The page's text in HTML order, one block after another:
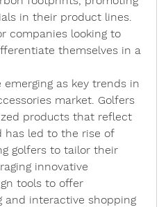
in their product lines.
companies looking to
themselves in a
as key trends in
market. Golfers
products that reflect
has led to the rise of
golfers to tailor their
innovative
tools to offer
and interactive shopping